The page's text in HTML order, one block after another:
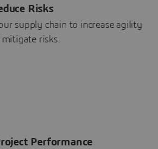
Risks
supply chain to increase agility
risks.
Performance